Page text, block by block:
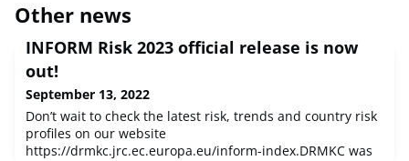
Other news
INFORM Risk 2023 official release is now
out!
September 13, 2022
Don’t wait to check the latest risk, trends and country risk
profiles on our website
https://drmkc.jrc.ec.europa.eu/inform-index.DRMKC was